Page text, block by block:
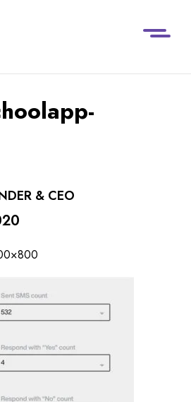
& CEO